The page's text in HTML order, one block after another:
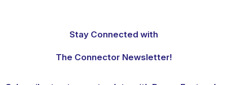
Stay Connected with
The Connector Newsletter!